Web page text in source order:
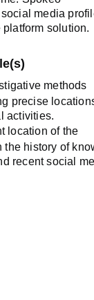
media
solution.
methods
precise
activities.
location of the
the history of
recent social